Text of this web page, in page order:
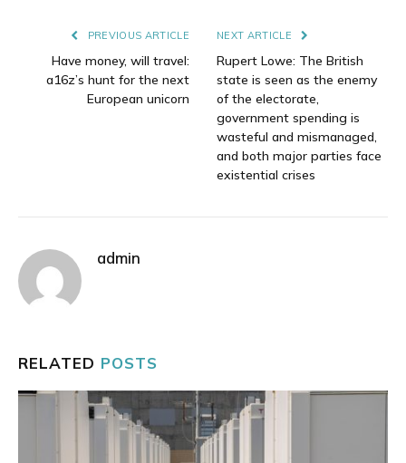
PREVIOUS ARTICLE
Have money, will travel:
a16z’s hunt for the next
European unicorn
NEXT ARTICLE
Rupert Lowe: The British
state is seen as the enemy
of the electorate,
government spending is
wasteful and mismanaged,
and both major parties face
existential crises
admin
RELATED POSTS